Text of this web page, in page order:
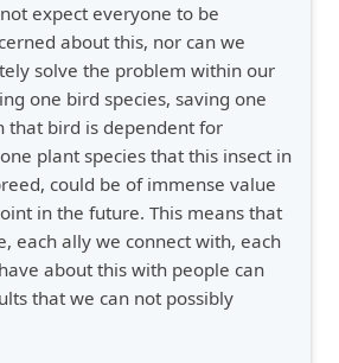
expect everyone to be
about this, nor can we
solve the problem within our
one bird species, saving one
that bird is dependent for
plant species that this insect in
could be of immense value
in the future. This means that
each ally we connect with, each
about this with people can
that we can not possibly